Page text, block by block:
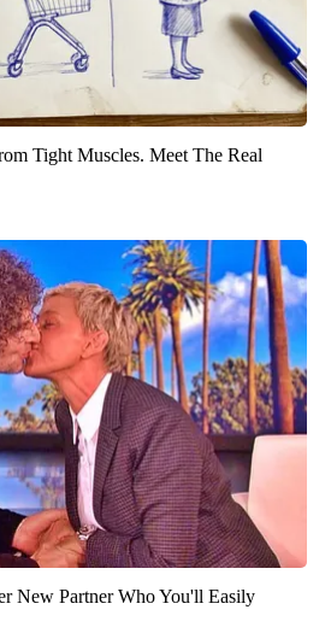
Tight Muscles. Meet The Real
New Partner Who You'll Easily